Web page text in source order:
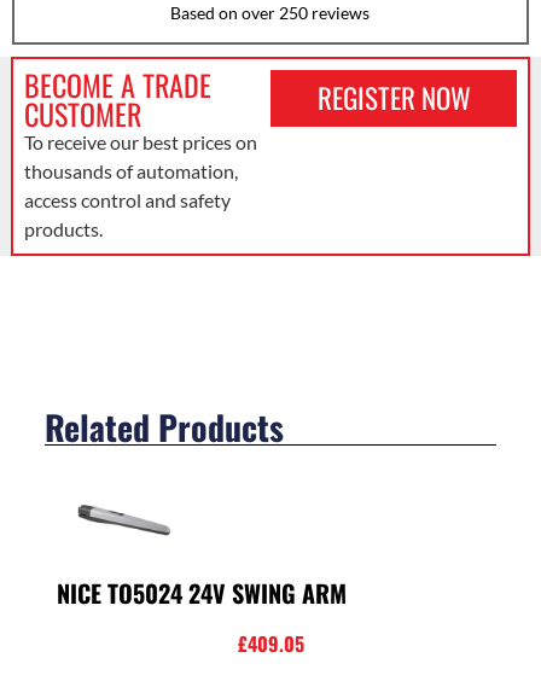
Based on over 250 reviews
BECOME A TRADE
CUSTOMER
To receive our best prices on
thousands of automation,
access control and safety
products.
REGISTER NOW
Related Products
NICE TO5024 24V SWING ARM
£409.05